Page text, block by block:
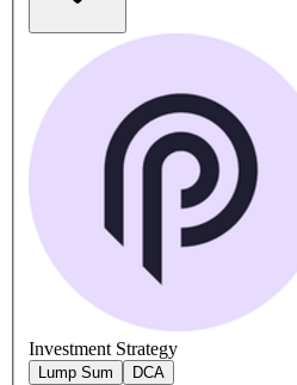
Investment Strategy
Lump Sum DCA